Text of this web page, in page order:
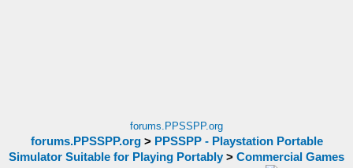
forums.PPSSPP.org
forums.PPSSPP.org> PPSSPP - Playstation Portable
Simulator Suitable for Playing Portably > Commercial Games